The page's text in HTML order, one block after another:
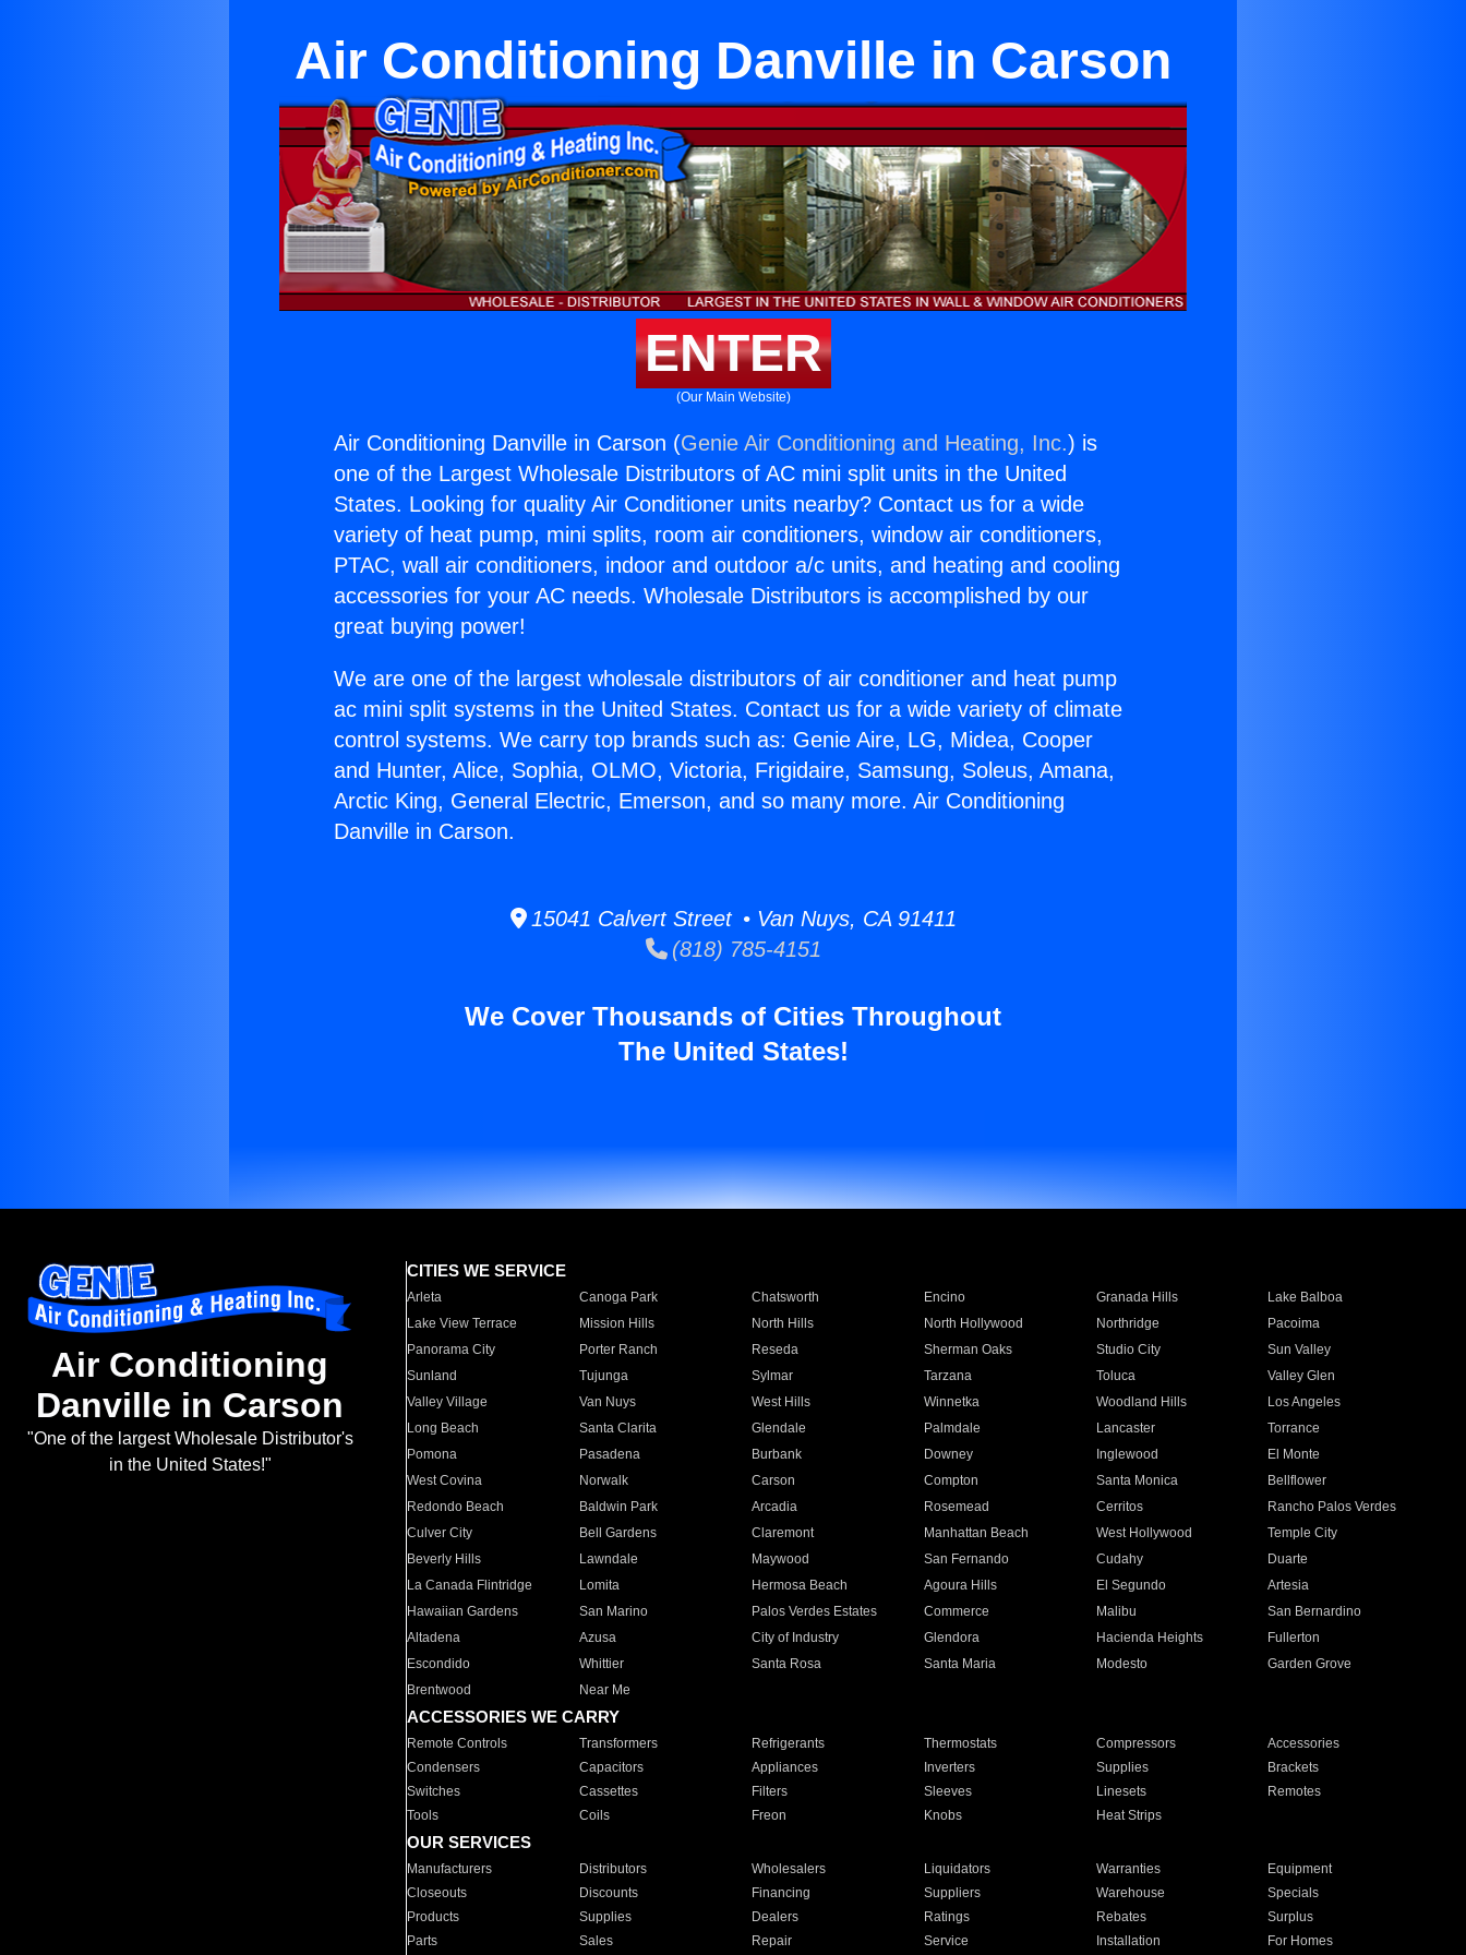
Air Conditioning Danville in Carson
ENTER
(Our Main Website)
Air Conditioning Danville in Carson (Genie Air Conditioning and Heating, Inc.) is
one of the Largest Wholesale Distributors of AC mini split units in the United
States. Looking for quality Air Conditioner units nearby? Contact us for a wide
variety of heat pump, mini splits, room air conditioners, window air conditioners,
PTAC, wall air conditioners, indoor and outdoor a/c units, and heating and cooling
accessories for your AC needs. Wholesale Distributors is accomplished by our
great buying power!
We are one of the largest wholesale distributors of air conditioner and heat pump
ac mini split systems in the United States. Contact us for a wide variety of climate
control systems. We carry top brands such as: Genie Aire, LG, Midea, Cooper
and Hunter, Alice, Sophia, OLMO, Victoria, Frigidaire, Samsung, Soleus, Amana,
Arctic King, General Electric, Emerson, and so many more. Air Conditioning
Danville in Carson.
15041 Calvert Street • Van Nuys, CA 91411
(818) 785-4151
We Cover Thousands of Cities Throughout
The United States!
Air Conditioning
Danville in Carson
"One of the largest Wholesale Distributor's
in the United States!"
CITIES WE SERVICE
Arleta Canoga Park Chatsworth Encino Granada Hills
Lake Balboa
Lake View Terrace
Mission Hills North Hills North Hollywood Northridge
Pacoima
Panorama City
Porter Ranch Reseda Sherman Oaks Studio City
Sun Valley
Sunland
Tujunga Sylmar Tarzana Toluca
Valley Glen
Valley Village
Van Nuys West Hills Winnetka Woodland Hills
Los Angeles
Long Beach
Santa Clarita Glendale Palmdale Lancaster
Torrance
Pomona
Pasadena Burbank Downey Inglewood
El Monte
West Covina
Norwalk Carson Compton Santa Monica
Bellflower
Redondo Beach
Baldwin Park Arcadia Rosemead Cerritos
Rancho Palos Verdes
Culver City
Bell Gardens Claremont Manhattan Beach West Hollywood
Temple City
Beverly Hills
Lawndale Maywood San Fernando Cudahy
Duarte
La Canada Flintridge
Lomita Hermosa Beach Agoura Hills El Segundo
Artesia
Hawaiian Gardens
San Marino Palos Verdes Estates Commerce Malibu
San Bernardino
Altadena
Azusa City of Industry Glendora Hacienda Heights
Fullerton
Escondido
Whittier Santa Rosa Santa Maria Modesto
Garden Grove
Brentwood
Near Me
ACCESSORIES WE CARRY
Remote Controls Transformers Refrigerants Thermostats Compressors
Accessories
Condensers
Capacitors Appliances Inverters Supplies
Brackets
Switches
Cassettes Filters Sleeves Linesets
Remotes
Tools
Coils Freon Knobs Heat Strips
OUR SERVICES
Manufacturers Distributors Wholesalers Liquidators Warranties
Equipment
Closeouts
Discounts Financing Suppliers Warehouse
Specials
Products
Supplies Dealers Ratings Rebates
Surplus
Parts
Sales Repair Service Installation For Homes